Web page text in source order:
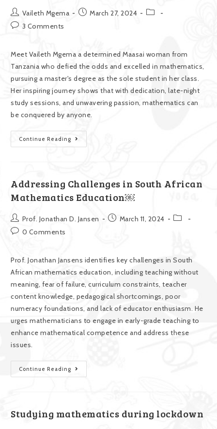
Vaileth Mgema
March 27, 2024
3 Comments
Meet Vaileth Mgema a determined Maasai woman from
Tanzania who defied the odds and excelled in mathematics,
pursuing a master's degree as the sole student in her class.
Her inspiring journey shows that with dedication, late-night
study sessions, and unwavering passion, mathematics can
be conquered by anyone.
Continue Reading
Addressing Challenges in South African
Mathematics Education￼
Prof. Jonathan D. Jansen
March 11, 2024
0 Comments
Prof. Jonathan Jansens identifies key challenges in South
African mathematics education, including teaching without
meaning, fear of failure, curriculum constraints, teacher
content knowledge, pedagogical shortcomings, poor
numeracy foundations, and lack of educator enthusiasm. He
urges mathematicians to engage in early-grade teaching to
enhance mathematical competence and address these
issues.
Continue Reading
Studying mathematics during lockdown